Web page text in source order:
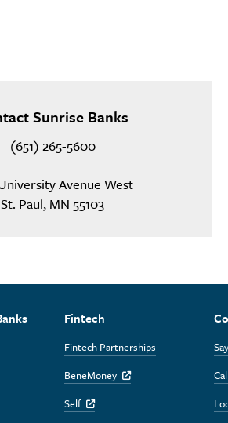
Sunrise Banks
(651) 265-5600
Avenue West
St. Paul, MN 55103
Fintech
Fintech Partnerships
BeneMoney
Off Site Link
Self Off Site Link